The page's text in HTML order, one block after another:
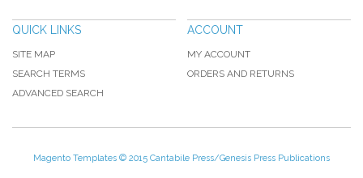
QUICK LINKS
SITE MAP
SEARCH TERMS
ADVANCED SEARCH
ACCOUNT
MY ACCOUNT
ORDERS AND RETURNS
Magento Templates © 2015 Cantabile Press/Genesis Press Publications